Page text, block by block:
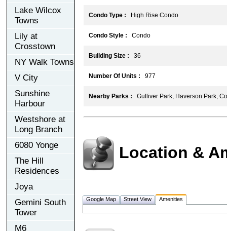
Lake Wilcox
Towns
Lily at
Crosstown
NY Walk Towns
V City
Sunshine
Harbour
Westshore at
Long Branch
6080 Yonge
The Hill
Residences
Joya
Gemini South
Tower
M6
Condo Type : High Rise Condo
Condo Style : Condo
Building Size : 36
Number Of Units : 977
Nearby Parks : Gulliver Park, Haverson Park,
Location &
Google Map Street View Amenities